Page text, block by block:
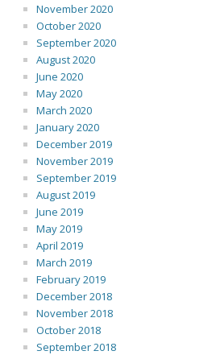
November 2020
October 2020
September 2020
August 2020
June 2020
May 2020
March 2020
January 2020
December 2019
November 2019
September 2019
August 2019
June 2019
May 2019
April 2019
March 2019
February 2019
December 2018
November 2018
October 2018
September 2018